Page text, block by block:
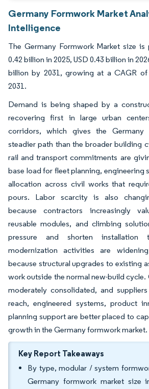
Germany Formwork Market
Intelligence
The Germany Formwork Market size
0.42 billion in 2025, USD 0.43 billion in
billion by 2031, growing at a CAGR of
2031.
Demand is being shaped by a
recovering first in large urban
corridors, which gives the Germany
steadier path than the broader building
rail and transport commitments are
base load for fleet planning, engineering
allocation across civil works that
pours. Labor scarcity is also
because contractors increasingly
reusable modules, and climbing
pressure and shorten installation
modernization activities are
because structural upgrades to existing
work outside the normal new-build
moderately consolidated, and
reach, engineered systems, product
planning support are better placed to
growth in the Germany formwork market.
Key Report Takeaways
By type, modular / system
Germany formwork market size